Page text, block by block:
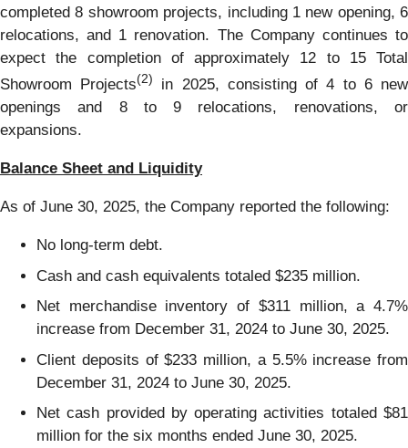
completed 8 showroom projects, including 1 new opening, 6
relocations, and 1 renovation. The Company continues to
expect the completion of approximately 12 to 15 Total
Showroom Projects(2)
in 2025, consisting of 4 to 6 new
openings and 8 to 9 relocations, renovations, or
expansions.
Balance Sheet and Liquidity
As of June 30, 2025, the Company reported the following:
No long-term debt.
Cash and cash equivalents totaled $235 million.
Net merchandise inventory of $311 million, a 4.7%
increase from December 31, 2024 to June 30, 2025.
Client deposits of $233 million, a 5.5% increase from
December 31, 2024 to June 30, 2025.
Net cash provided by operating activities totaled $81
million for the six months ended June 30, 2025.